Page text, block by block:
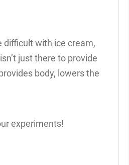
difficult with ice cream,
just there to provide
body, lowers the
experiments!